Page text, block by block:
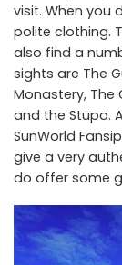
visit. When you
polite clothing.
also find a
sights are The
Monastery, The
and the Stupa.
SunWorld
give a very
do offer some